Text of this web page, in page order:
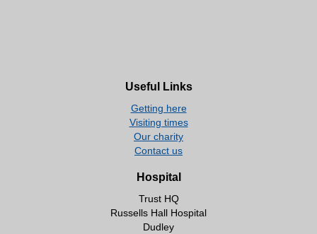
Useful Links
Getting here
Visiting times
Our charity
Contact us
Hospital
Trust HQ
Russells Hall Hospital
Dudley